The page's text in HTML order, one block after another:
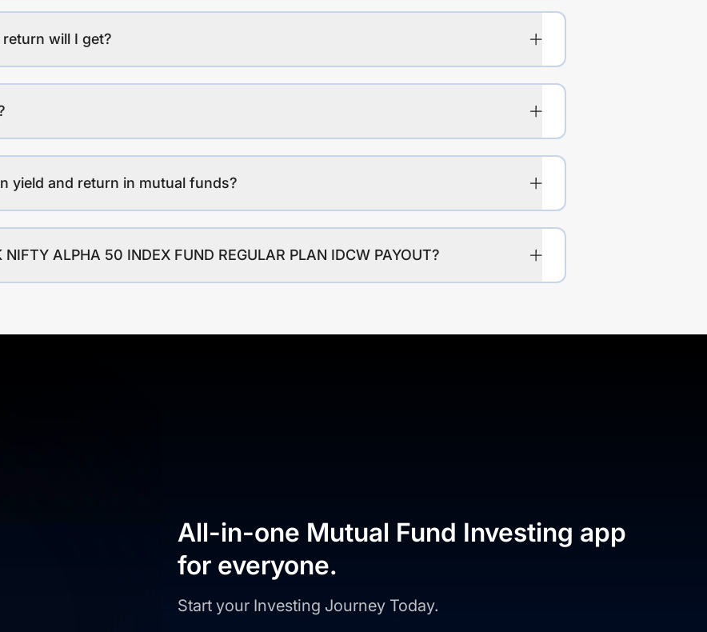
will I get?
yield and return in mutual funds?
ALPHA 50 INDEX FUND REGULAR PLAN IDCW PAYOUT?
All-in-one Mutual Fund Investing app
for everyone.
Start your Investing Journey Today.